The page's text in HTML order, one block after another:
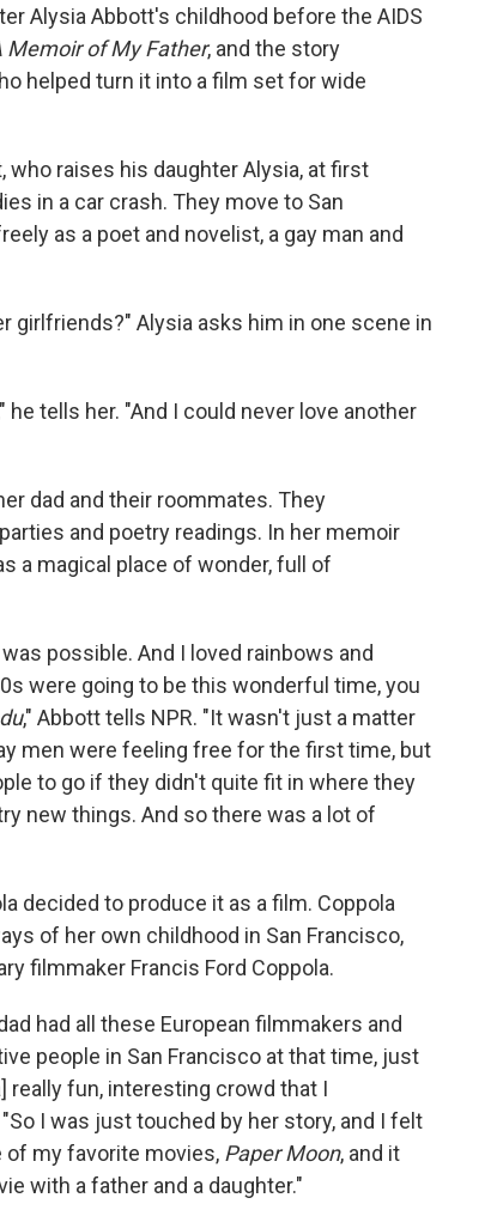
Alysia Abbott's childhood before the AIDS
Memoir of My Father, and the story
helped turn it into a film set for wide
raises his daughter Alysia, at first
in a car crash. They move to San
as a poet and novelist, a gay man and
girlfriends?" Alysia asks him in one scene in
tells her. "And I could never love another
dad and their roommates. They
and poetry readings. In her memoir
a magical place of wonder, full of
possible. And I loved rainbows and
were going to be this wonderful time, you
," Abbott tells NPR. "It wasn't just a matter
men were feeling free for the first time, but
to go if they didn't quite fit in where they
new things. And so there was a lot of
decided to produce it as a film. Coppola
of her own childhood in San Francisco,
filmmaker Francis Ford Coppola.
had all these European filmmakers and
people in San Francisco at that time, just
fun, interesting crowd that I
I was just touched by her story, and I felt
of my favorite movies, Paper Moon, and it
with a father and a daughter."